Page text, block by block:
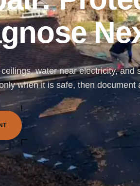
water near electricity, and
when it is safe, then document
T